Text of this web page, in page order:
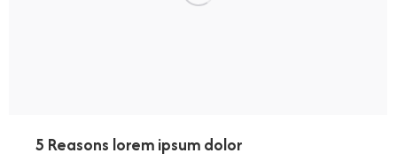
5 Reasons lorem ipsum dolor